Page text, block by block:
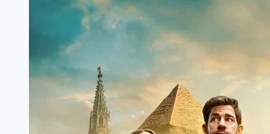
Web
Series
Movies
Download,
Movies
Papa,
Moviespapa